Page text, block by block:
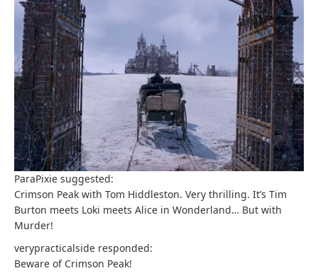
ParaPixie suggested:
Crimson Peak with Tom Hiddleston. Very thrilling. It’s Tim
Burton meets Loki meets Alice in Wonderland… But with
Murder!
verypracticalside responded:
Beware of Crimson Peak!